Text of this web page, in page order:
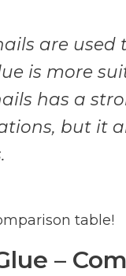
are
is more
has a
but it
table!
–